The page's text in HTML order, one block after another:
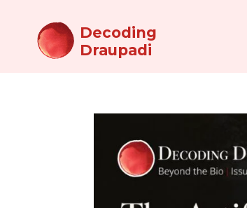
Decoding
Draupadi